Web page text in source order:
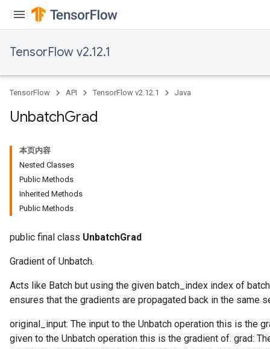
TensorFlow v2.12.1
TensorFlow API TensorFlow v2.12.1 Java
UnbatchGrad
本页内容
Nested Classes
Public Methods
Inherited Methods
Public Methods
public final class UnbatchGrad
Gradient of Unbatch.
Acts like Batch but using the given batch_index index of
ensures that the gradients are propagated back in the same
original_input: The input to the Unbatch operation this is the
given to the Unbatch operation this is the gradient of. grad: